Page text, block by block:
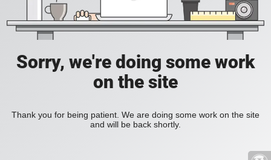
Sorry, we're doing some work
on the site
Thank you for being patient. We are doing some work on the site
and will be back shortly.